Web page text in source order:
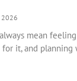
2026
mean
it, and planning